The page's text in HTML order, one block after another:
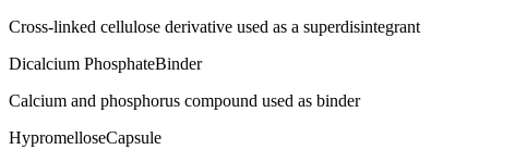
Cross-linked cellulose derivative used as a superdisintegrant
Dicalcium PhosphateBinder
Calcium and phosphorus compound used as binder
HypromelloseCapsule